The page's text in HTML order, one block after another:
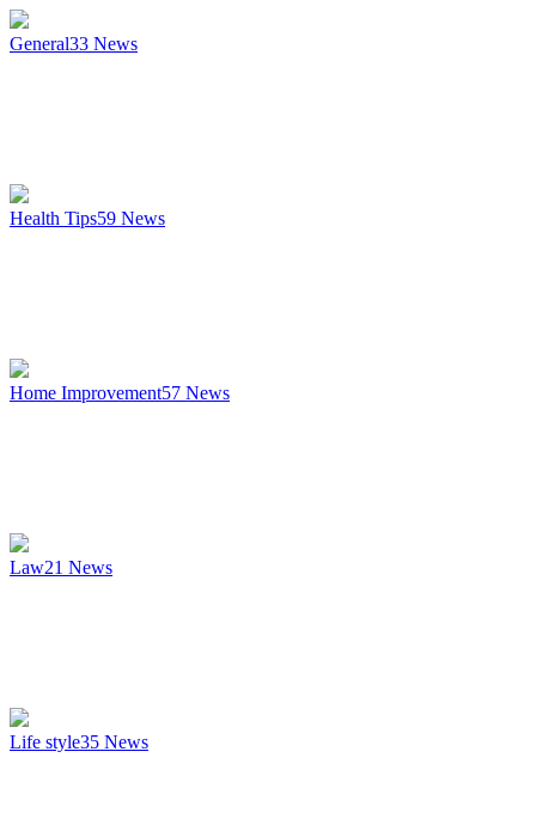
General33 News
Health Tips59 News
Home Improvement57 News
Law21 News
Life style35 News